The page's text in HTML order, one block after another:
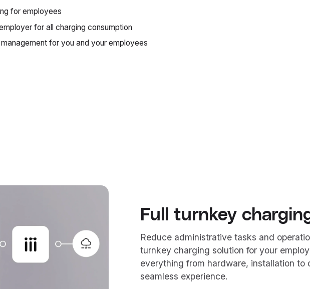
for employees
for all charging consumption
for you and your employees
Full turnkey
Reduce administrative tasks and
turnkey charging solution for your
everything from hardware, installation to
seamless experience.